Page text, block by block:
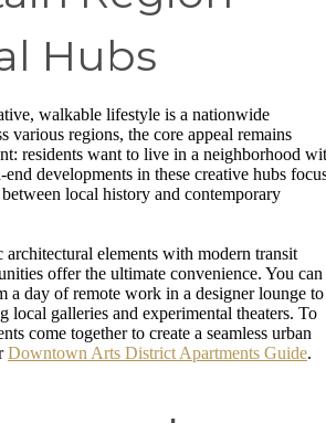
Hubs
walkable lifestyle is a nationwide
various regions, the core appeal remains
residents want to live in a neighborhood
developments in these creative hubs
local history and contemporary
elements with modern transit
offer the ultimate convenience. You can
a day of remote work in a designer lounge to
local galleries and experimental theaters. To
come together to create a seamless urban
Downtown Arts District Apartments Guide.